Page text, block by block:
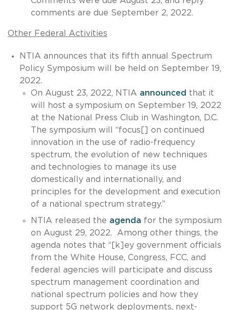
comments are due September 2, 2022.
Other Federal Activities
NTIA announces that its fifth annual Spectrum
Policy Symposium will be held on September 19,
2022.
On August 23, 2022, NTIA announced that it
will host a symposium on September 19, 2022
at the National Press Club in Washington, D.C.
The symposium will “focus[] on continued
innovation in the use of radio-frequency
spectrum, the evolution of new techniques
and technologies to manage its use
domestically and internationally, and
principles for the development and execution
of a national spectrum strategy.”
NTIA released the agenda for the symposium
on August 29, 2022. Among other things, the
agenda notes that “[k]ey government officials
from the White House, Congress, FCC, and
federal agencies will participate and discuss
spectrum management coordination and
national spectrum policies and how they
support 5G network deployments, next-